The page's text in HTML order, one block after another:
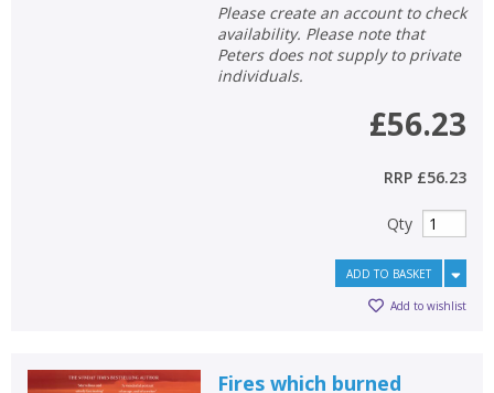
Please create an account to check
availability. Please note that
Peters does not supply to private
individuals.
£56.23
RRP £56.23
Qty
ADD TO BASKET
Add to wishlist
Fires which burned